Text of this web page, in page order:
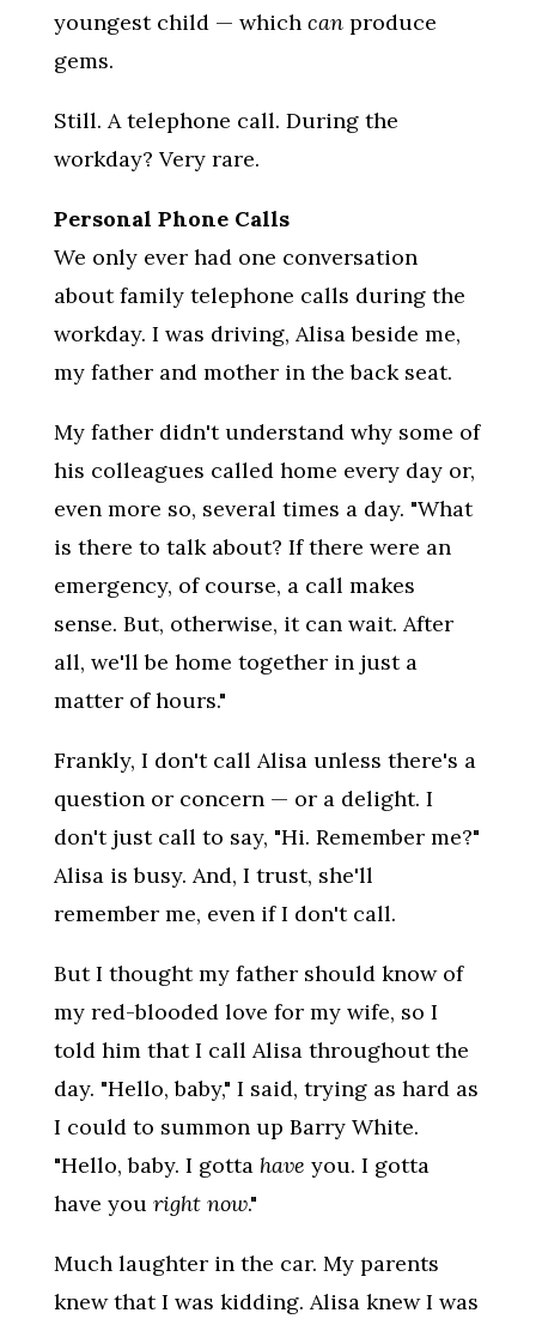
youngest child — which canproduce
gems.
Still. A telephone call. During the
workday? Very rare.
Personal Phone Calls
We only ever had one conversation
about family telephone calls during the
workday. I was driving, Alisa beside me,
my father and mother in the back seat.
My father didn't understand why some of
his colleagues called home every day or,
even more so, several times a day. "What
is there to talk about? If there were an
emergency, of course, a call makes
sense. But, otherwise, it can wait. After
all, we'll be home together in just a
matter of hours."
Frankly, I don't call Alisa unless there's a
question or concern — or a delight. I
don't just call to say, "Hi. Remember me?"
Alisa is busy. And, I trust, she'll
remember me, even if I don't call.
But I thought my father should know of
my red-blooded love for my wife, so I
told him that I call Alisa throughout the
day. "Hello, baby," I said, trying as hard as
I could to summon up Barry White.
"Hello, baby. I gotta have you. I gotta
have you right now."
Much laughter in the car. My parents
knew that I was kidding. Alisa knew I was